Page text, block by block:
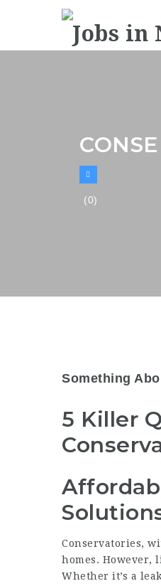
(0)
Something
5 Killer
Conservatories,
homes. However,
Whether it’s a